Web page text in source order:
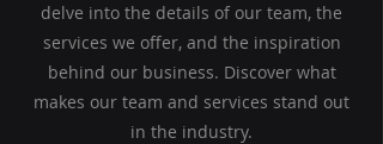
delve into the details of our team, the
services we offer, and the inspiration
behind our business. Discover what
makes our team and services stand out
in the industry.